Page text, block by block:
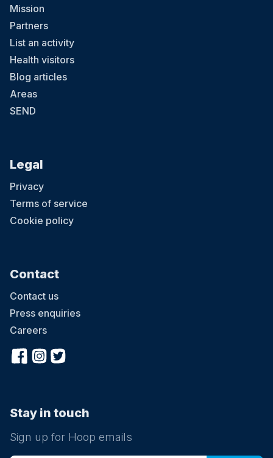
Mission
Partners
List an activity
Health visitors
Blog articles
Areas
SEND
Legal
Privacy
Terms of service
Cookie policy
Contact
Contact us
Press enquiries
Careers
Stay in touch
Sign up for Hoop emails